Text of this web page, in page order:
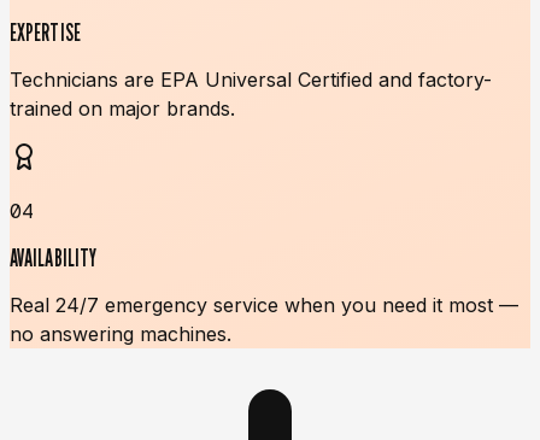
EXPERTISE
Technicians are EPA Universal Certified and factory-
trained on major brands.
04
AVAILABILITY
Real 24/7 emergency service when you need it most —
no answering machines.